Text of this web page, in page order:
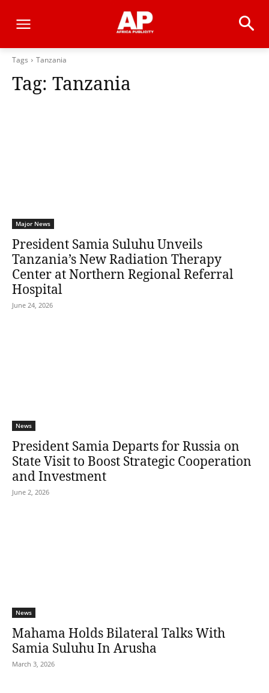
Tags Tanzania
Tag: Tanzania
Major News
President Samia Suluhu Unveils
Tanzania’s New Radiation Therapy
Center at Northern Regional Referral
Hospital
June 24, 2026
News
President Samia Departs for Russia on
State Visit to Boost Strategic Cooperation
and Investment
June 2, 2026
News
Mahama Holds Bilateral Talks With
Samia Suluhu In Arusha
March 3, 2026